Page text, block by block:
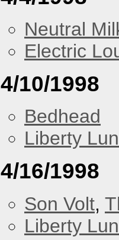
Neutral
Electric
4/10/1998
Bedhead
Liberty
4/16/1998
Son Volt,
Liberty